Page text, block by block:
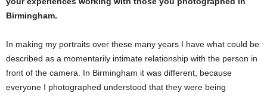
Birmingham.
In making my portraits over these many years I have what could be
described as a momentarily intimate relationship with the person in
front of the camera. In Birmingham it was different, because
everyone I photographed understood that they were being